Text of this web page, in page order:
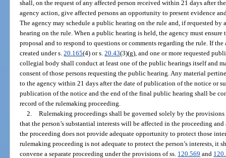
shall, on the request of any affected person received within 21 days after
agency action, give affected persons an opportunity to present evidence
The agency may schedule a public hearing on the rule and, if requested by
hearing on the rule. When a public hearing is held, the agency must
proposal and to respond to questions or comments regarding the rule. If
created under s.20.165(4) or s.20.43(3)(g), and one or more requested
collegial body shall conduct at least one of the public hearings itself and
consent of those persons requesting the public hearing. Any material
to the agency within 21 days after the date of publication of the notice or
publication of the notice and the end of the final public hearing shall be
record of the rulemaking proceeding.
2. Rulemaking proceedings shall be governed solely by the
that the person’s substantial interests will be affected in the proceeding
the proceeding does not provide adequate opportunity to protect those
rulemaking proceeding is not adequate to protect the person’s interests, it
convene a separate proceeding under the provisions of ss. 120.569 and